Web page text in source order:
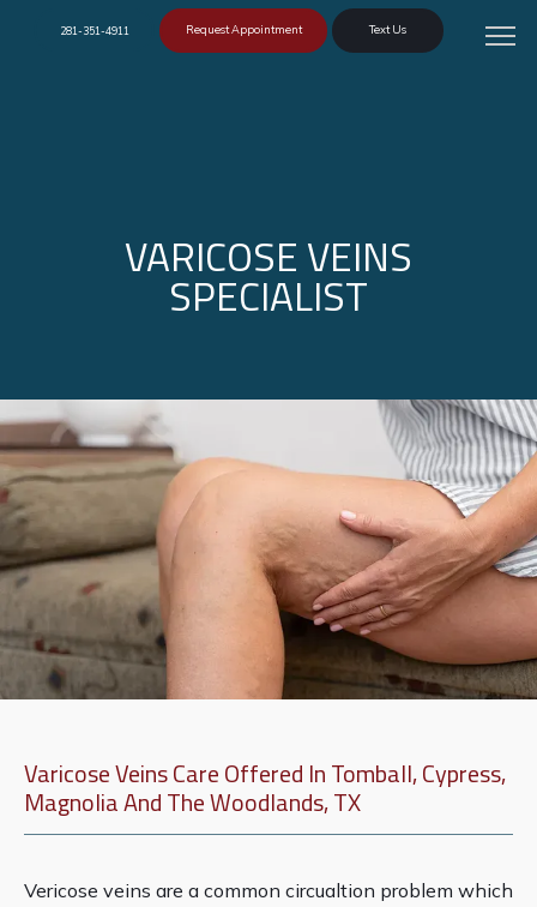
281-351-4911 Request Appointment Text Us
VARICOSE VEINS
SPECIALIST
Varicose Veins Care Offered In Tomball, Cypress,
Magnolia And The Woodlands, TX
Vericose veins are a common circualtion problem which